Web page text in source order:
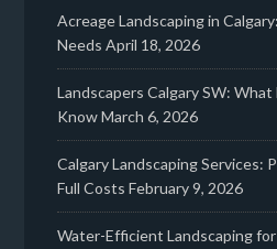
Acreage Landscaping in
Needs April 18, 2026
Landscapers Calgary SW:
KnowMarch 6, 2026
Calgary Landscaping Services:
Full Costs February 9, 2026
Water-Efficient Landscaping